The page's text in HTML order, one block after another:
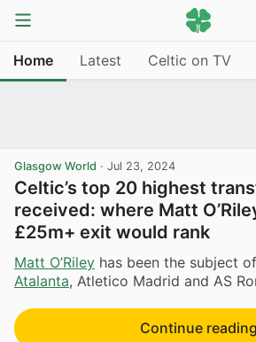
Home Latest Celtic on TV
Glasgow World · Jul 23, 2024
Celtic’s top 20 highest
received: where Matt
£25m+ exit would rank
Matt O’Riley has been the subject
Atalanta, Atletico Madrid and AS
Continue reading